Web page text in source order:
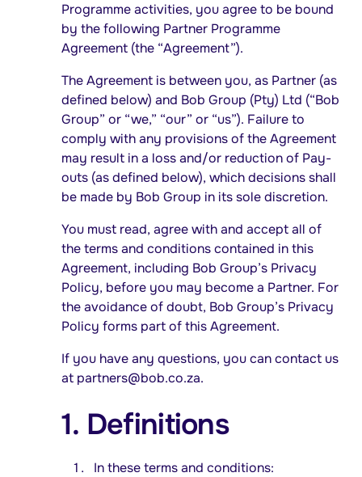
Programme activities, you agree to be bound
by the following Partner Programme
Agreement (the “Agreement”).
The Agreement is between you, as Partner (as
defined below) and Bob Group (Pty) Ltd (“Bob
Group” or “we,” “our” or “us”). Failure to
comply with any provisions of the Agreement
may result in a loss and/or reduction of Pay-
outs (as defined below), which decisions shall
be made by Bob Group in its sole discretion.
You must read, agree with and accept all of
the terms and conditions contained in this
Agreement, including Bob Group’s Privacy
Policy, before you may become a Partner. For
the avoidance of doubt, Bob Group’s Privacy
Policy forms part of this Agreement.
If you have any questions, you can contact us
at partners@bob.co.za.
1. Definitions
In these terms and conditions: